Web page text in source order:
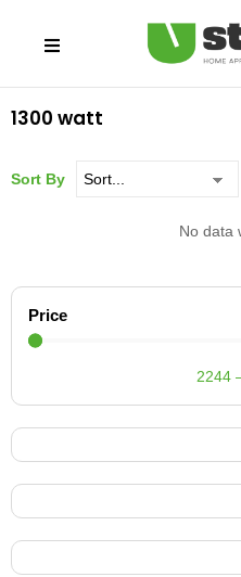
1300 watt
Price
2244
Sort By
No data